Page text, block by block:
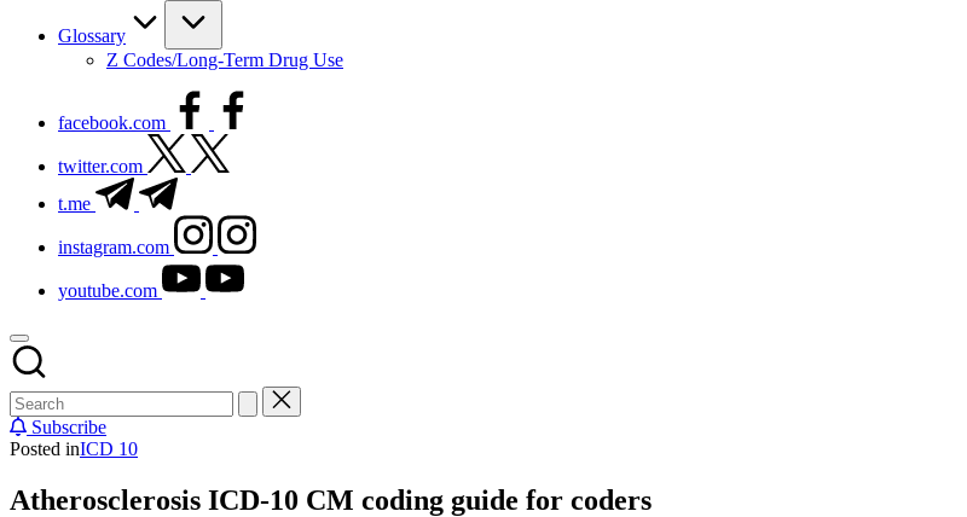
Glossary
Z Codes/Long-Term Drug Use
facebook.com
twitter.com
t.me
instagram.com
youtube.com
Subscribe
Posted inICD 10
Atherosclerosis ICD-10 CM coding guide for coders